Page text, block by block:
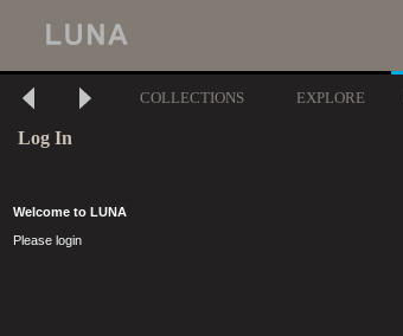
COLLECTIONS EXPLORE
Log In
Welcome to LUNA
Please login